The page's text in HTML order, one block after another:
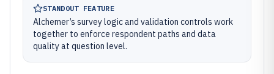
STANDOUT FEATURE
Alchemer’s survey logic and validation controls work
together to enforce respondent paths and data
quality at question level.